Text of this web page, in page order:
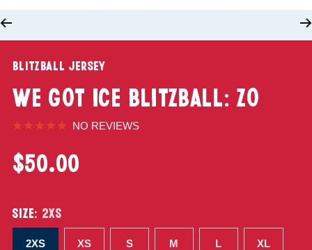
BLITZBALL JERSEY
WE GOT ICE BLITZBALL: ZO
NO REVIEWS
$50.00
SIZE: 2XS
2XS XS S M L XL